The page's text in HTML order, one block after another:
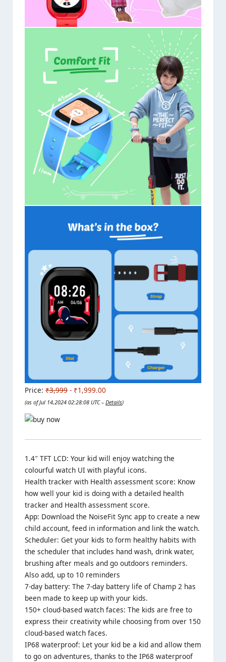
Price: ₹3,999 - ₹1,999.00
(as of Jul 14,2024 02:28:08 UTC – Details)
1.4″ TFT LCD: Your kid will enjoy watching the
colourful watch UI with playful icons.
Health tracker with Health assessment score: Know
how well your kid is doing with a detailed health
tracker and Health assessment score.
App: Download the NoiseFit Sync app to create a new
child account, feed in information and link the watch.
Scheduler: Get your kids to form healthy habits with
the scheduler that includes hand wash, drink water,
brushing after meals and go outdoors reminders.
Also add, up to 10 reminders
7-day battery: The 7-day battery life of Champ 2 has
been made to keep up with your kids.
150+ cloud-based watch faces: The kids are free to
express their creativity while choosing from over 150
cloud-based watch faces.
IP68 waterproof: Let your kid be a kid and allow them
to go on adventures, thanks to the IP68 waterproof